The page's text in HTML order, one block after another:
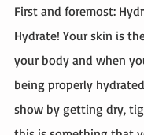
First and foremost:
Hydrate! Your skin is
your body and when
being properly
show by getting dry,